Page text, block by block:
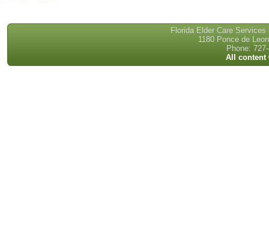
Florida Elder Care
1180 Ponce de
Phone:
All